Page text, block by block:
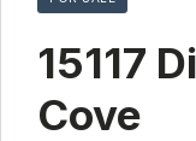
15117
Cove